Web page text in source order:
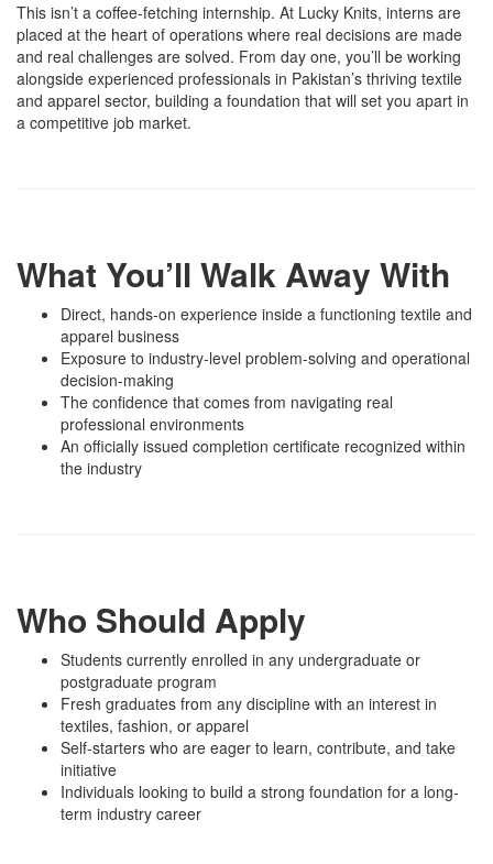
This isn’t a coffee-fetching internship. At Lucky Knits, interns are
placed at the heart of operations where real decisions are made
and real challenges are solved. From day one, you’ll be working
alongside experienced professionals in Pakistan’s thriving textile
and apparel sector, building a foundation that will set you apart in
a competitive job market.
What You’ll Walk Away With
Direct, hands-on experience inside a functioning textile and
apparel business
Exposure to industry-level problem-solving and operational
decision-making
The confidence that comes from navigating real
professional environments
An officially issued completion certificate recognized within
the industry
Who Should Apply
Students currently enrolled in any undergraduate or
postgraduate program
Fresh graduates from any discipline with an interest in
textiles, fashion, or apparel
Self-starters who are eager to learn, contribute, and take
initiative
Individuals looking to build a strong foundation for a long-
term industry career